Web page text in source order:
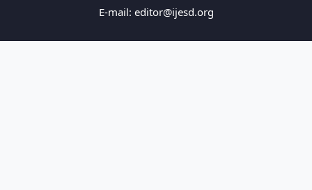
E-mail: editor@ijesd.org